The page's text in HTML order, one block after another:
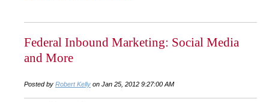
Federal Inbound Marketing: Social Media
and More
Posted by Robert Kelly on Jan 25, 2012 9:27:00 AM